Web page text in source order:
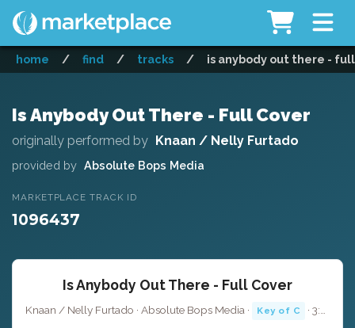
home / find / tracks / is anybody out there -
Is Anybody Out There - Full Cover
originally performed by Knaan / Nelly Furtado
provided by Absolute Bops Media
MARKETPLACE TRACK ID
1096437
Is Anybody Out There - Full Cover
Knaan / Nelly Furtado · Absolute Bops Media · Key of C · 3:57